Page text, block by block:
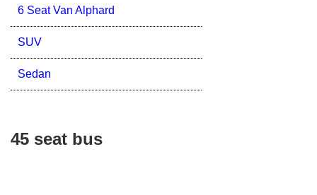
6 Seat Van Alphard
SUV
Sedan
45 seat bus